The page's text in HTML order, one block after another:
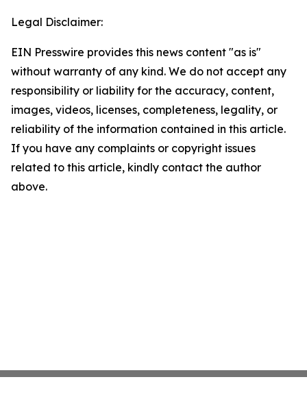
Legal Disclaimer:
EIN Presswire provides this news content "as is"
without warranty of any kind. We do not accept any
responsibility or liability for the accuracy, content,
images, videos, licenses, completeness, legality, or
reliability of the information contained in this article.
If you have any complaints or copyright issues
related to this article, kindly contact the author
above.